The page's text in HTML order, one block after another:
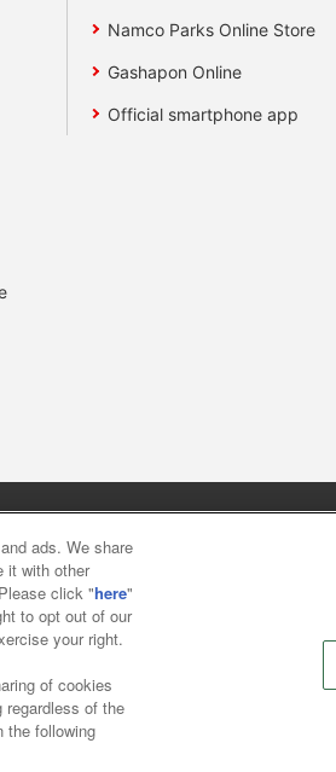
Namco Parks Online Store
Gashapon Online
Official smartphone app
Response Policy
ads. We share
it with other
click "here"
to opt out of our
your right.
of cookies
regardless of the
the following